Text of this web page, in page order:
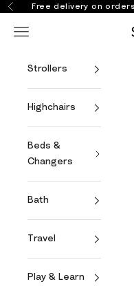
Skip to content
PreviousFree delivery on
Open navigation menu
Strollers
Highchairs
Beds &
Changers
Bath
Travel
Play & Learn